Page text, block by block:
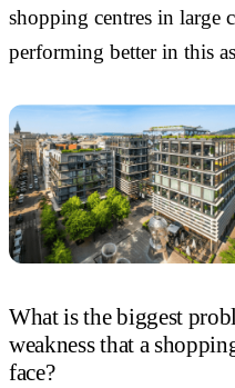
shopping centres in large
performing better in this
What is the biggest
weakness that a
face?